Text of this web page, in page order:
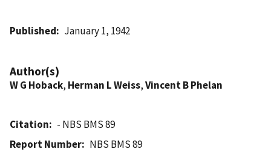
Published January 1, 1942
Author(s)
W G Hoback, Herman L Weiss,Vincent B Phelan
Citation
- NBS BMS 89
Report Number
NBS BMS 89